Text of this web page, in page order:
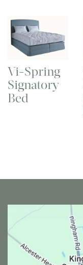
Vi-Spring
Signatory
Bed